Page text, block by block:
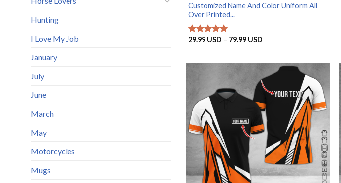
Hunting
I Love My Job
January
July
June
March
May
Motorcycles
Mugs
Customized Name And Color Uniform All
Over Printed...
Rated5
29.99 USD – 79.99 USD
79.99 USD